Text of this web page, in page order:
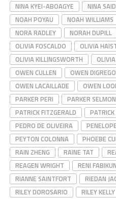
NINA KYEI-ABOAGYE
NINA
NOAH POYAU
NOAH WILLIAMS
NORA RADLEY
NORAH DUPILL
OLIVIA FOSCALDO
OLIVIA
OLIVIA KILLINGSWORTH
OWEN CULLEN
OWEN
OWEN LACAILLADE
OWEN
PARKER PERI
PARKER SELMON
PATRICK FITZGERALD
PEDRO DE OLIVEIRA
PEYTON COLONNA
PHOEBE
RAIN ZHENG
RAINE TAT
REAGEN WRIGHT
RENI FABIKUN
RIANNE SAINTFORT
RIEDAN
RILEY DOROSARIO
RILEY KELLY